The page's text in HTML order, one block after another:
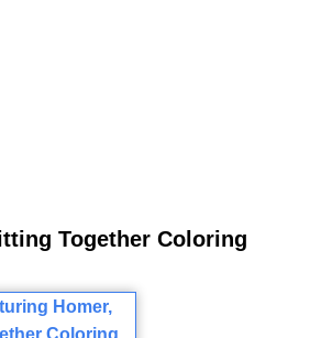
Together Coloring